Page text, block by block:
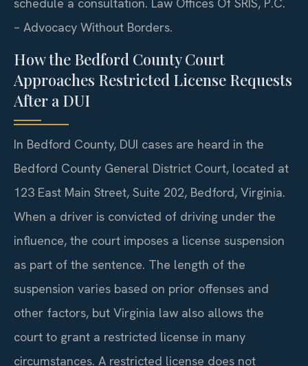
– Advocacy Without Borders.
How the Bedford County Court
Approaches Restricted License Requests
After a DUI
In Bedford County, DUI cases are heard in the
Bedford County General District Court, located at
123 East Main Street, Suite 202, Bedford, Virginia.
When a driver is convicted of driving under the
influence, the court imposes a license suspension
as part of the sentence. The length of the
suspension varies based on prior offenses and
other factors, but Virginia law also allows the
court to grant a restricted license in many
circumstances. A restricted license does not